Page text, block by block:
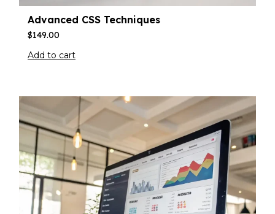
Advanced CSS Techniques
$149.00
Add to cart